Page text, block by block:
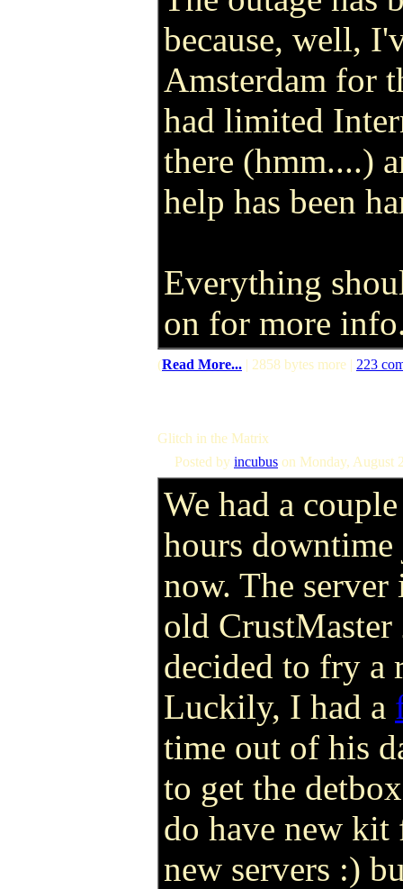
because, well,
Amsterdam for
had limited
there (hmm....)
help has been
Everything
on for more
(Read More... | 2858 bytes more | 223
Glitch in the Matrix
Posted by incubus on Monday, August
We had a
hours downtime
now. The
old
decided to fry a
Luckily, I had a
time out of his
to get the
do have new kit
new servers :)